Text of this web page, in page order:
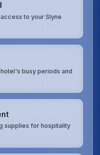
to your Slyne
busy periods and
supplies for hospitality